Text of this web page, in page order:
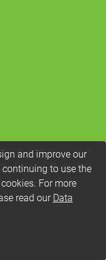
and improve our
to use the
For more
read our Data